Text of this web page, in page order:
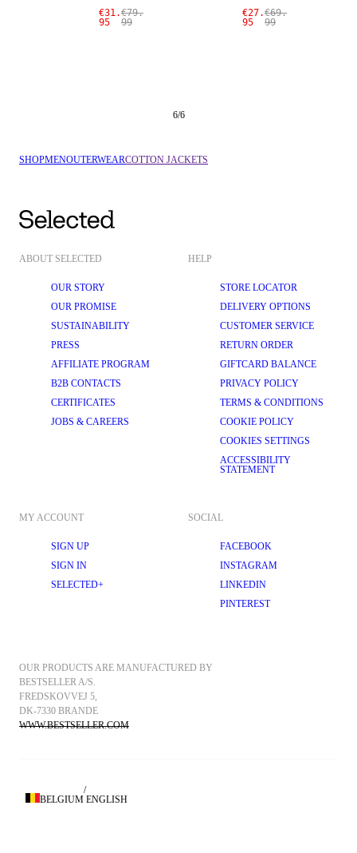
€31.
95
€79.
99
€27.
95
€69.
99
6/6
SHOPMENOUTERWEARCOTTON JACKETS
ABOUT SELECTED
OUR STORY
OUR PROMISE
SUSTAINABILITY
PRESS
AFFILIATE PROGRAM
B2B CONTACTS
CERTIFICATES
JOBS & CAREERS
HELP
STORE LOCATOR
DELIVERY OPTIONS
CUSTOMER SERVICE
RETURN ORDER
GIFTCARD BALANCE
PRIVACY POLICY
TERMS & CONDITIONS
COOKIE POLICY
COOKIES SETTINGS
ACCESSIBILITY
STATEMENT
MY ACCOUNT
SIGN UP
SIGN IN
SELECTED+
SOCIAL
FACEBOOK
INSTAGRAM
LINKEDIN
PINTEREST
OUR PRODUCTS ARE MANUFACTURED BY
BESTSELLER A/S.
FREDSKOVVEJ 5,
DK-7330 BRANDE
WWW.BESTSELLER.COM
BELGIUM
/
ENGLISH